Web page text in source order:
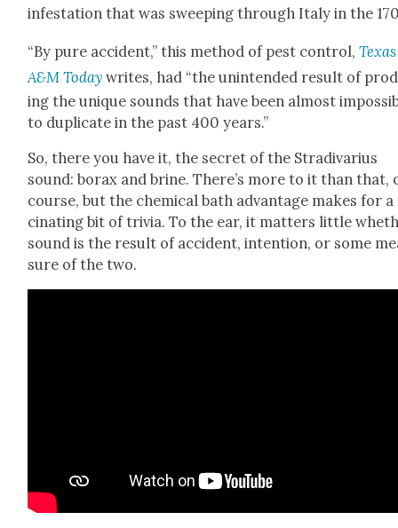
infes­ta­tion that was sweep­ing through Italy in the
“By pure acci­dent,” this method of pest con­trol,Texas
A&M Today writes, had “the unin­tend­ed result of
ing the unique sounds that have been almost
to dupli­cate in the past 400 years.”
So, there you have it, the secret of the Stradi­var­ius
sound: borax and brine. There’s more to it than that,
course, but the chem­i­cal bath advan­tage makes for
ci­nat­ing bit of triv­ia. To the ear, it mat­ters lit­tle
sound is the result of acci­dent, inten­tion, or some
sure of the two.